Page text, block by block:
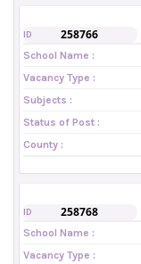
ID 258766
School Name :
Vacancy Type :
Subjects :
Status of Post :
County :
ID 258768
School Name :
Vacancy Type :